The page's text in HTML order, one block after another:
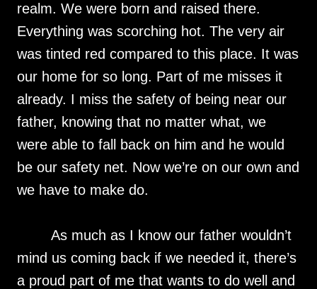
realm. We were born and raised there.
Everything was scorching hot. The very air
was tinted red compared to this place. It was
our home for so long. Part of me misses it
already. I miss the safety of being near our
father, knowing that no matter what, we
were able to fall back on him and he would
be our safety net. Now we’re on our own and
we have to make do.
As much as I know our father wouldn’t
mind us coming back if we needed it, there’s
a proud part of me that wants to do well and